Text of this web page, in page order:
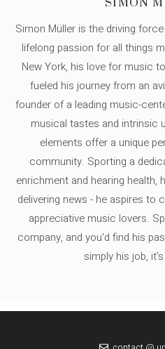
Simon Müller is the driving
lifelong passion for all things
New York, his love for music
fueled his journey from an
founder of a leading music-
musical tastes and intrinsic
elements offer a unique
community. Sporting a
enrichment and hearing health,
delivering news - he aspires to
appreciative music lovers.
company, and you'd find his
simply his job,